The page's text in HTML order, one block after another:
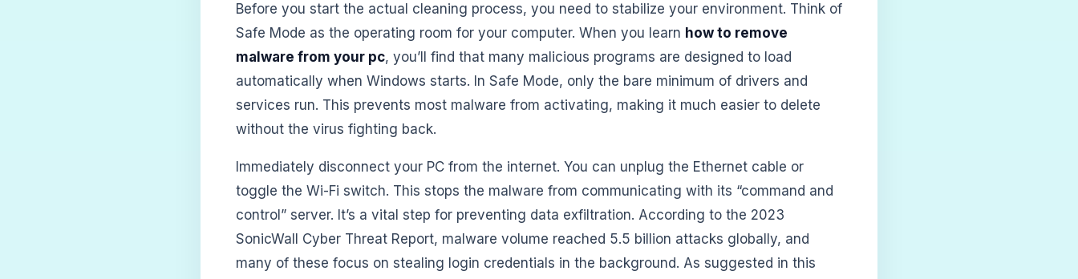
Before you start the actual cleaning process, you need to stabilize your environment. Think of
Safe Mode as the operating room for your computer. When you learn how to remove
malware from your pc, you’ll find that many malicious programs are designed to load
automatically when Windows starts. In Safe Mode, only the bare minimum of drivers and
services run. This prevents most malware from activating, making it much easier to delete
without the virus fighting back.
Immediately disconnect your PC from the internet. You can unplug the Ethernet cable or
toggle the Wi-Fi switch. This stops the malware from communicating with its “command and
control” server. It’s a vital step for preventing data exfiltration. According to the 2023
SonicWall Cyber Threat Report, malware volume reached 5.5 billion attacks globally, and
many of these focus on stealing login credentials in the background. As suggested in this